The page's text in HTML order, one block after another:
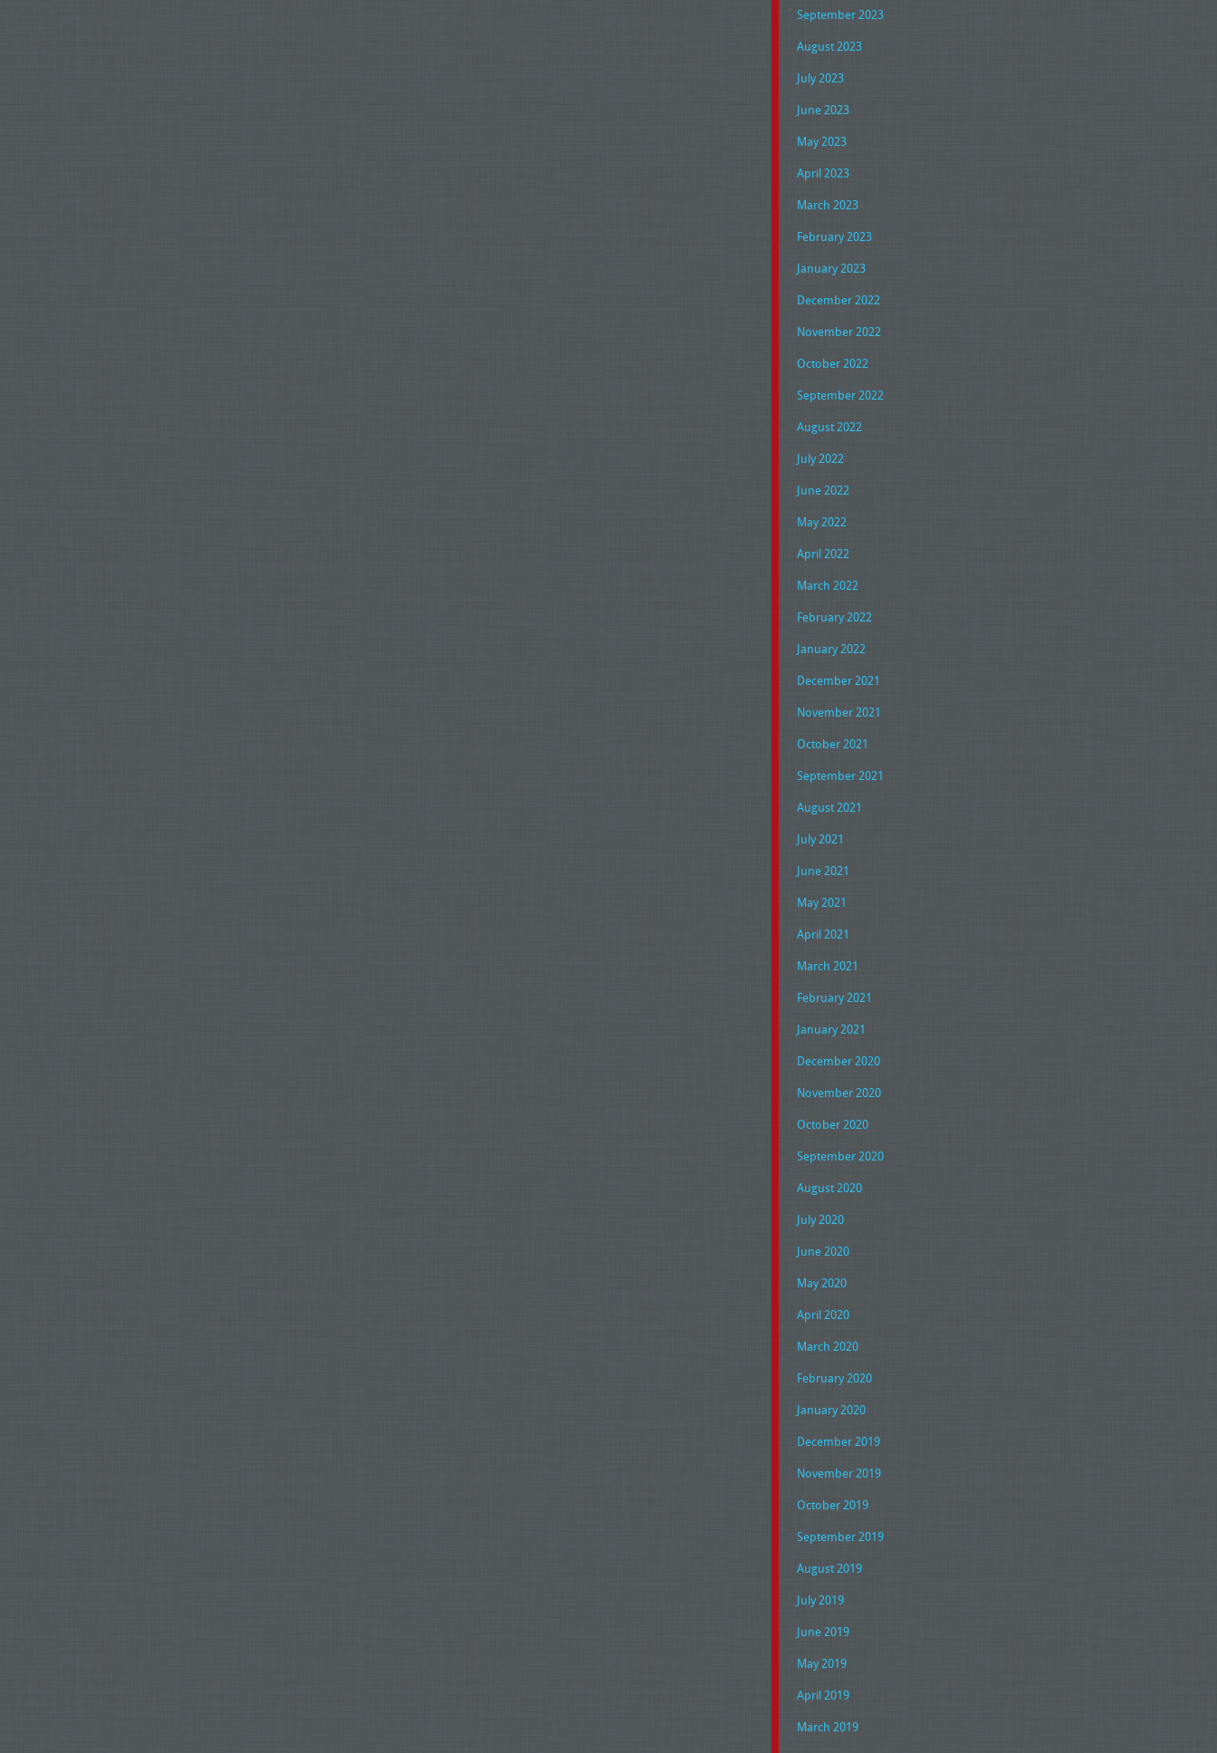
September 2023
August 2023
July 2023
June 2023
May 2023
April 2023
March 2023
February 2023
January 2023
December 2022
November 2022
October 2022
September 2022
August 2022
July 2022
June 2022
May 2022
April 2022
March 2022
February 2022
January 2022
December 2021
November 2021
October 2021
September 2021
August 2021
July 2021
June 2021
May 2021
April 2021
March 2021
February 2021
January 2021
December 2020
November 2020
October 2020
September 2020
August 2020
July 2020
June 2020
May 2020
April 2020
March 2020
February 2020
January 2020
December 2019
November 2019
October 2019
September 2019
August 2019
July 2019
June 2019
May 2019
April 2019
March 2019